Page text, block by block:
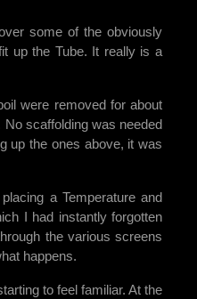
some of the obviously
up the Tube. It really is a
were removed for about
scaffolding was needed
up the ones above, it was
a Temperature and
I had instantly forgotten
the various screens
happens.
to feel familiar. At the